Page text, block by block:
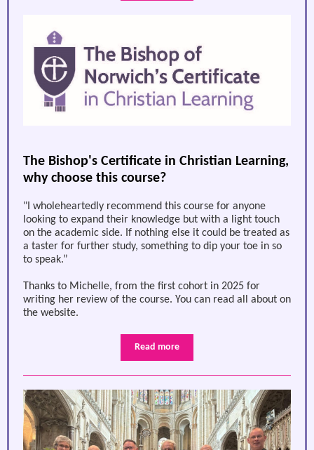
The Bishop's Certificate in Christian Learning,
why choose this course?
"I wholeheartedly recommend this course for anyone
looking to expand their knowledge but with a light touch
on the academic side. If nothing else it could be treated as
a taster for further study, something to dip your toe in so
to speak.”
Thanks to Michelle, from the first cohort in 2025 for
writing her review of the course. You can read all about on
the website.
Read more